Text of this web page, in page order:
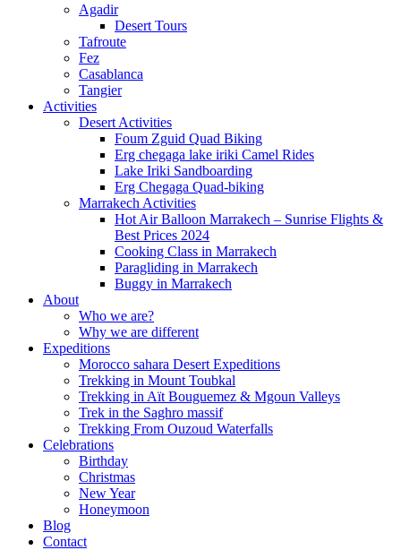
Agadir
Desert Tours
Tafroute
Fez
Casablanca
Tangier
Activities
Desert Activities
Foum Zguid Quad Biking
Erg chegaga lake iriki Camel Rides
Lake Iriki Sandboarding
Erg Chegaga Quad-biking
Marrakech Activities
Hot Air Balloon Marrakech – Sunrise Flights &
Best Prices 2024
Cooking Class in Marrakech
Paragliding in Marrakech
Buggy in Marrakech
About
Who we are?
Why we are different
Expeditions
Morocco sahara Desert Expeditions
Trekking in Mount Toubkal
Trekking in Aït Bouguemez & Mgoun Valleys
Trek in the Saghro massif
Trekking From Ouzoud Waterfalls
Celebrations
Birthday
Christmas
New Year
Honeymoon
Blog
Contact